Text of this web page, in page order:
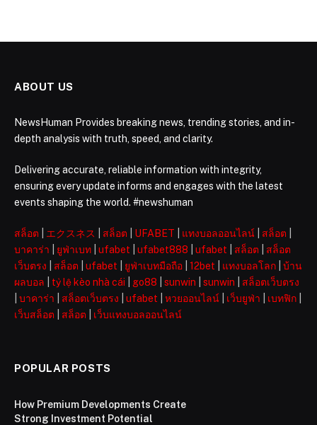
ABOUT US
NewsHuman Provides breaking news, trending stories, and in-
depth analysis with truth, speed, and clarity.
Delivering accurate, reliable information with integrity,
ensuring every update informs and engages with the latest
events shaping the world. #newshuman
สล็อต エクスネス สล็อต UFABET แทงบอลออนไลน์ สล็อต
บาคาร่า
ยูฟ่าเบท ufabet ufabet888 ufabet สล็อต
สล็อต
เว็บตรง
สล็อต ufabet ยูฟ่าเบทมือถือ 12bet แทงบอลโลก
บ้าน
ผลบอล
tỷ lệ kèo nhà cái go88 sunwin sunwin
สล็อตเว็บตรง
บาคาร่า สล็อตเว็บตรง ufabet หวยออนไลน์ เว็บยูฟ่า เบทฟิก
เว็บสล็อต
สล็อต เว็บแทงบอลออนไลน์
POPULAR POSTS
How Premium Developments Create
Strong Investment Potential